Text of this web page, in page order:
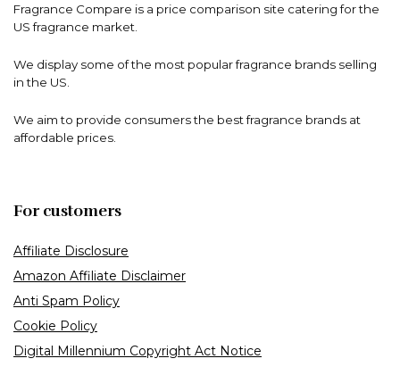
Fragrance Compare is a price comparison site catering for the
US fragrance market.
We display some of the most popular fragrance brands selling
in the US.
We aim to provide consumers the best fragrance brands at
affordable prices.
For customers
Affiliate Disclosure
Amazon Affiliate Disclaimer
Anti Spam Policy
Cookie Policy
Digital Millennium Copyright Act Notice